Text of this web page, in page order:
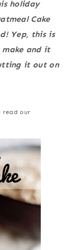
holiday
Cake
Yep, this is
make and it
it out on
read our